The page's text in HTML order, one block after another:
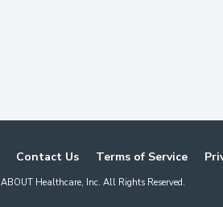
Contact Us Terms of Service
ABOUT Healthcare, Inc. All Rights Reserved.